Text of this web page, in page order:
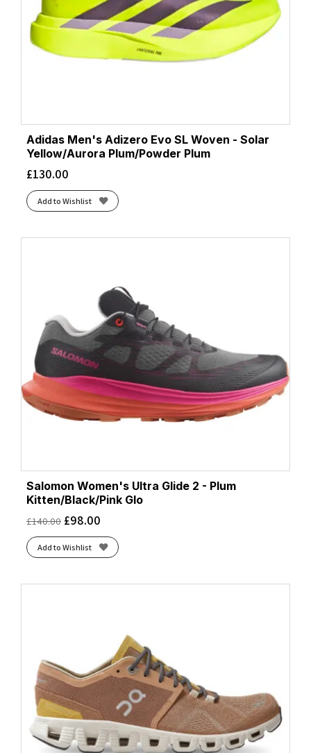
Adidas Men's Adizero Evo SL Woven - Solar
Yellow/Aurora Plum/Powder Plum
£130.00
Add to Wishlist
Salomon Women's Ultra Glide 2 - Plum
Kitten/Black/Pink Glo
£140.00 £98.00
Add to Wishlist